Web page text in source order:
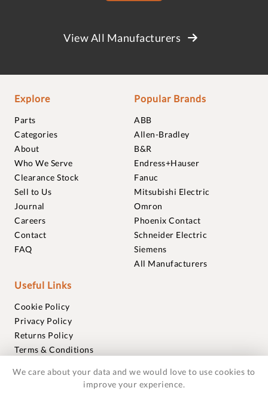
View All Manufacturers
Explore
Parts
Categories
About
Who We Serve
Clearance Stock
Sell to Us
Journal
Careers
Contact
FAQ
Popular Brands
ABB
Allen-Bradley
B&R
Endress+Hauser
Fanuc
Mitsubishi Electric
Omron
Phoenix Contact
Schneider Electric
Siemens
All Manufacturers
Useful Links
Cookie Policy
Privacy Policy
Returns Policy
Terms & Conditions
Warranties
We care about your data and we would love to use cookies to
improve your experience.